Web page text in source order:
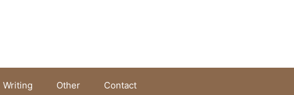
Writing Other Contact